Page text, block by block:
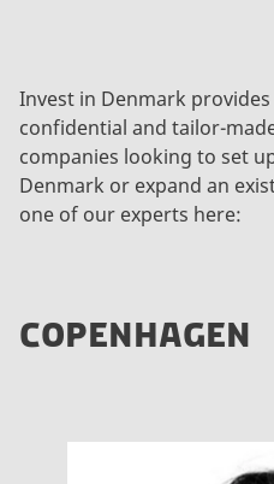
Invest in Denmark
confidential and tailor-
companies looking to set
Denmark or expand an
one of our experts here:
COPENHAGEN